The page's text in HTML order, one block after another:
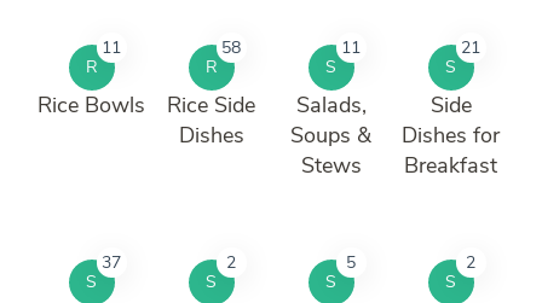
R
11
Rice Bowls
R
58
Rice Side
Dishes
S
11
Salads,
Soups &
Stews
S
21
Side
Dishes for
Breakfast
S
37
S
2
S
5
S
2